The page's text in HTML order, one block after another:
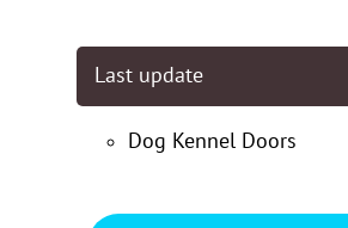
Last update
Dog Kennel Doors